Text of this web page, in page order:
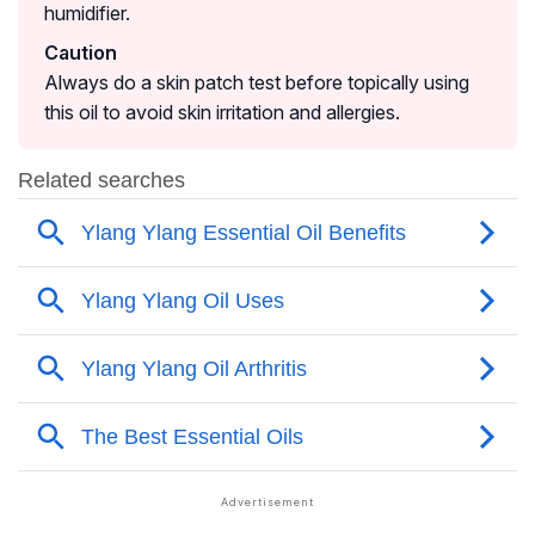
humidifier.
Caution
Always do a skin patch test before topically using
this oil to avoid skin irritation and allergies.